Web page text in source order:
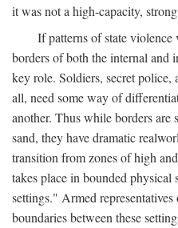
it was not a high-capacity,
If patterns of state
borders of both the internal and
key role. Soldiers, secret
all, need some way of
another. Thus while borders
sand, they have dramatic
transition from zones of high
takes place in bounded physical
settings." Armed representatives
boundaries between these